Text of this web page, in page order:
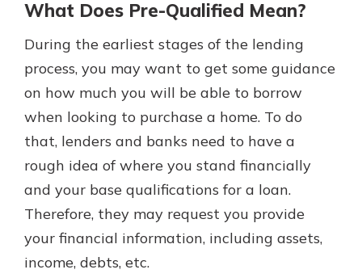
What Does Pre-Qualified Mean?
During the earliest stages of the lending
process, you may want to get some guidance
on how much you will be able to borrow
when looking to purchase a home. To do
that, lenders and banks need to have a
rough idea of where you stand financially
and your base qualifications for a loan.
Therefore, they may request you provide
your financial information, including assets,
income, debts, etc.